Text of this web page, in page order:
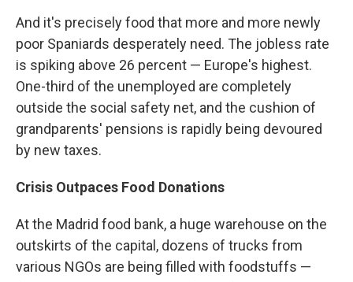
And it's precisely food that more and more newly
poor Spaniards desperately need. The jobless rate
is spiking above 26 percent — Europe's highest.
One-third of the unemployed are completely
outside the social safety net, and the cushion of
grandparents' pensions is rapidly being devoured
by new taxes.
Crisis Outpaces Food Donations
At the Madrid food bank, a huge warehouse on the
outskirts of the capital, dozens of trucks from
various NGOs are being filled with foodstuffs —